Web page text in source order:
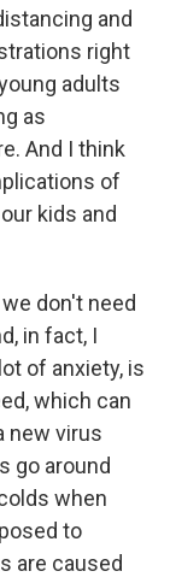
and
right
adults
as
And I think
of
kids and
don't need
in fact, I
of anxiety, is
which can
new virus
go around
when
to
are caused